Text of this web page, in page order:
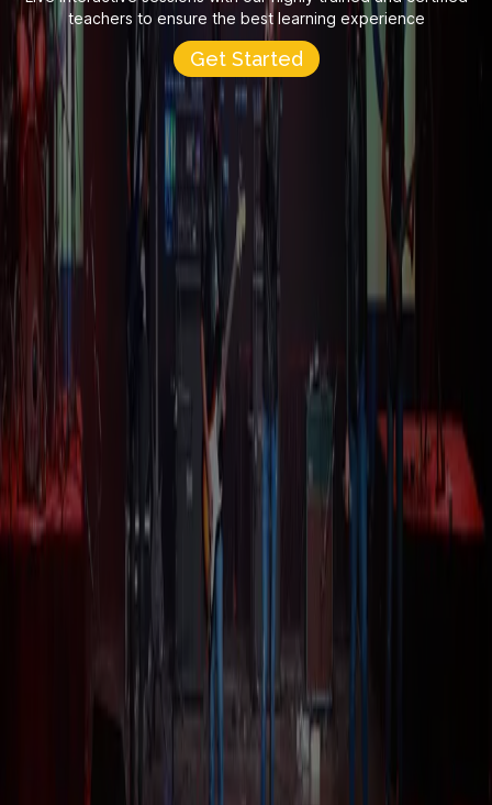
teachers to ensure the best learning experience
Get Started